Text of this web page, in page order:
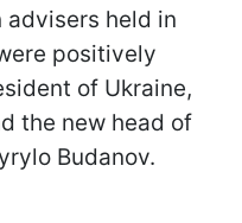
held in
positively
of Ukraine,
the new head of
Budanov.